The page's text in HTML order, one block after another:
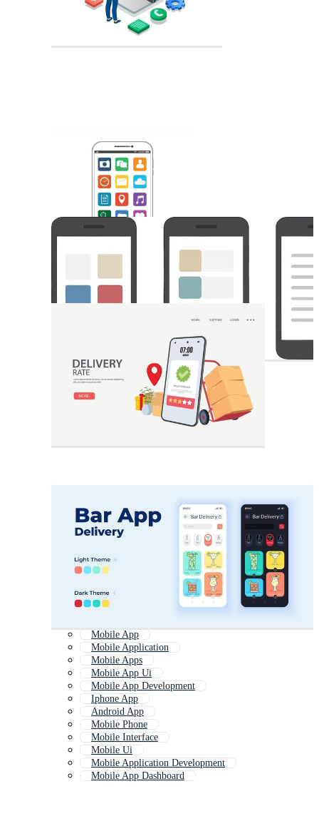
Mobile App
Mobile Application
Mobile Apps
Mobile App Ui
Mobile App Development
Iphone App
Android App
Mobile Phone
Mobile Interface
Mobile Ui
Mobile Application Development
Mobile App Dashboard